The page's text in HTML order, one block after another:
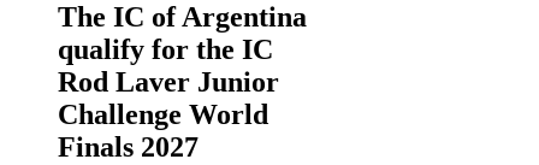
The IC of Argentina
qualify for the IC
Rod Laver Junior
Challenge World
Finals 2027